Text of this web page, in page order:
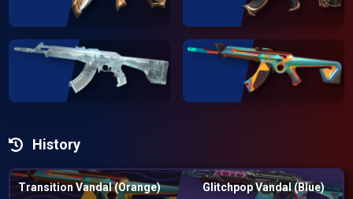
History
Transition Vandal (Orange)
Glitchpop Vandal (Blue)